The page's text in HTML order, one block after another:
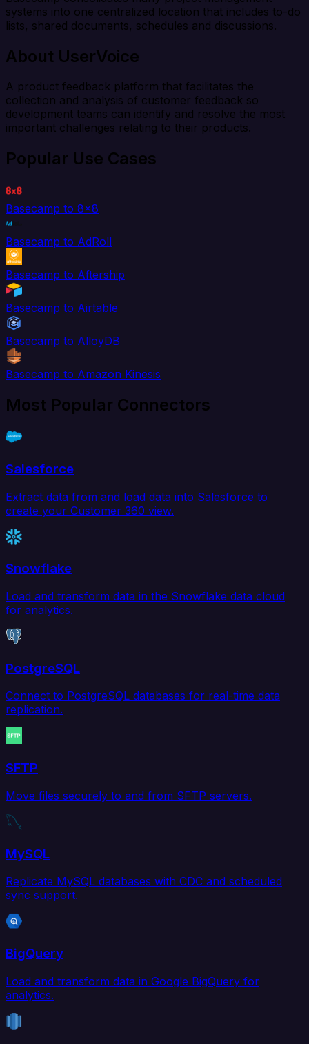
systems into one centralized location that includes to-do
lists, shared documents, schedules and discussions.
About UserVoice
A product feedback platform that facilitates the
collection and analysis of customer feedback so
development teams can identify and resolve the most
important challenges relating to their products.
Popular Use Cases
Basecamp to 8x8
Basecamp to AdRoll
Basecamp to Aftership
Basecamp to Airtable
Basecamp to AlloyDB
Basecamp to Amazon Kinesis
Most Popular Connectors
Salesforce
Extract data from and load data into Salesforce to
create your Customer 360 view.
Snowflake
Load and transform data in the Snowflake data cloud
for analytics.
PostgreSQL
Connect to PostgreSQL databases for real-time data
replication.
SFTP
Move files securely to and from SFTP servers.
MySQL
Replicate MySQL databases with CDC and scheduled
sync support.
BigQuery
Load and transform data in Google BigQuery for
analytics.